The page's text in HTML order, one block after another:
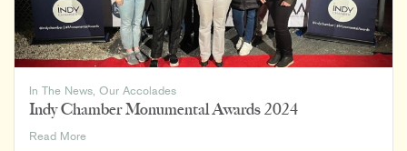
In The News Our Accolades
Indy Chamber Monumental Awards 2024
Read MoreIndy